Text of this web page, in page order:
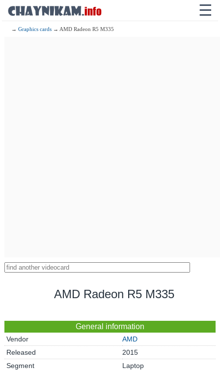
☰
→Graphics cards → AMD Radeon R5 M335
AMD Radeon R5 M335
General information
Vendor
AMD
Released
2015
Segment
Laptop